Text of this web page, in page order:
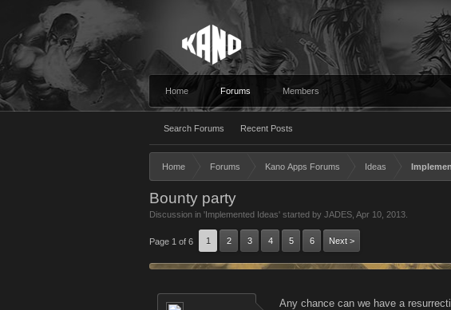
Home Forums
Search Forums Recent Posts
Members
Home Forums Kano Apps Forums Ideas
Bounty party
Discussion in 'Implemented Ideas' started by JADES Apr 10, 2013
Page 1 of 6 1 2 3 4 5 6 Next >
Any chance can we have a